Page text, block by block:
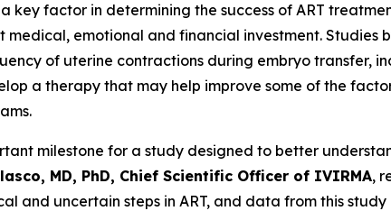
key factor in determining the success of ART
medical, emotional and financial investment.
of uterine contractions during embryo transfer,
a therapy that may help improve some of the
milestone for a study designed to better
MD, PhD, Chief Scientific Officer of IVIRMA,
and uncertain steps in ART, and data from this